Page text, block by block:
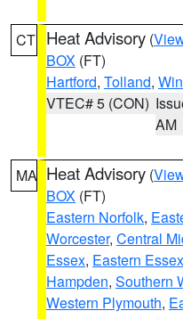
CT Heat Advisory (
BOX (FT)
Hartford, Tolland,
VTEC# 5 (CON)
AM
MA Heat Advisory (
BOX (FT)
Eastern Norfolk,
Worcester, Central
Essex, Eastern Essex
Hampden, Southern
Western Plymouth,